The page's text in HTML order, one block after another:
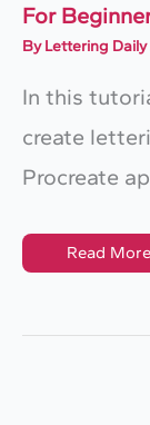
For
ByLettering Daily
In this
create
Procreate
Procreate
Tutorial
Read